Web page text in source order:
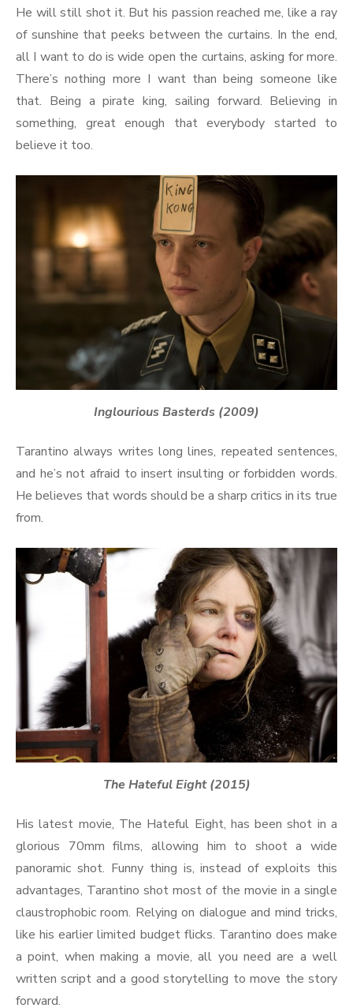
He will still shot it. But his passion reached me, like a ray
of sunshine that peeks between the curtains. In the end,
all I want to do is wide open the curtains, asking for more.
There’s nothing more I want than being someone like
that. Being a pirate king, sailing forward. Believing in
something, great enough that everybody started to
believe it too.
Inglourious Basterds (2009)
Tarantino always writes long lines, repeated sentences,
and he’s not afraid to insert insulting or forbidden words.
He believes that words should be a sharp critics in its true
from.
The Hateful Eight (2015)
His latest movie, The Hateful Eight, has been shot in a
glorious 70mm films, allowing him to shoot a wide
panoramic shot. Funny thing is, instead of exploits this
advantages, Tarantino shot most of the movie in a single
claustrophobic room. Relying on dialogue and mind tricks,
like his earlier limited budget flicks. Tarantino does make
a point, when making a movie, all you need are a well
written script and a good storytelling to move the story
forward.